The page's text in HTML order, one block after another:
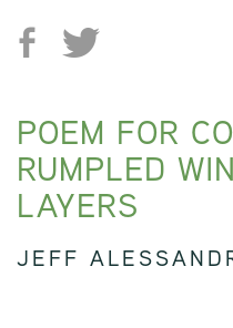
POEM FOR
RUMPLED
LAYERS
JEFF